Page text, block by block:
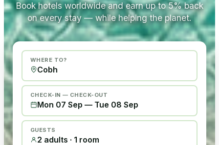
Book hotels worldwide and earn up to 5% back
on every stay — while helping the planet.
WHERE TO?
CHECK-IN — CHECK-OUT
Mon 07 Sep — Tue 08 Sep
GUESTS
2 adults · 1 room